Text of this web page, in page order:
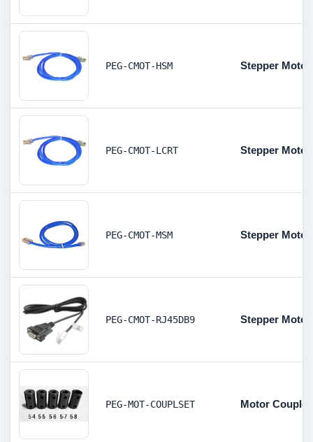
PEG-CMOT-HSM Stepper
PEG-CMOT-LCRT Stepper
PEG-CMOT-MSM Stepper
PEG-CMOT-RJ45DB9 Stepper
PEG-MOT-COUPLSET Motor Coupler